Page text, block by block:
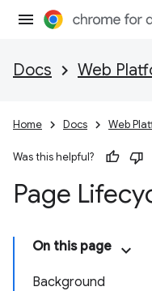
Docs Web
Home Docs Web
Was this helpful?
Page
On this page
Background